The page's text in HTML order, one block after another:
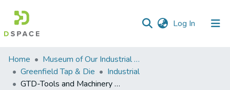
Log In (current)
Communities
&
Collections
Home
Museum of Our Industrial Heritage, Greenfield, MA
Greenfield Tap & Die
Industrial
GTD-Tools and Machinery – folder 1